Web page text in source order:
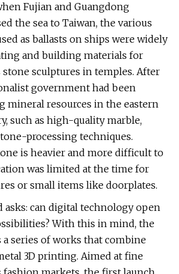
Fujian and Guangdong
the sea to Taiwan, the various
as ballasts on ships were widely
and building materials for
stone sculptures in temples. After
government had been
mineral resources in the eastern
such as high-quality marble,
processing techniques.
is heavier and more difficult to
was limited at the time for
or small items like doorplates.
asks: can digital technology open
With this in mind, the
series of works that combine
3D printing. Aimed at fine